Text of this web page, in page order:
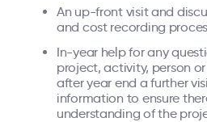
An up-front visit and
and cost recording
In-year help for any
project, activity, person
after year end a further
information to ensure
understanding of the